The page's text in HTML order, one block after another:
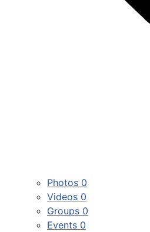
Photos 0
Videos 0
Groups 0
Events 0